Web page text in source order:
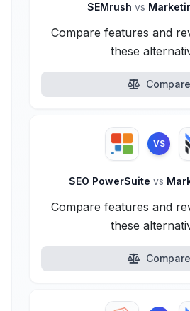
SEMrush vs
Compare features and
these
Compare
VS
SEO PowerSuite vs
Compare features and
these
Compare